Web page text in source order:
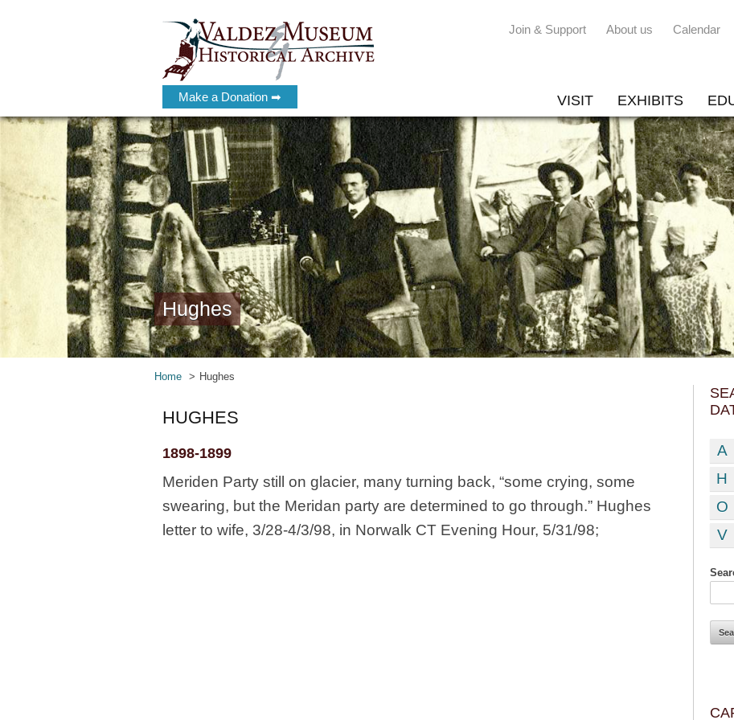
Make a Donation ➡
Join & Support About us Calendar
VISIT EXHIBITS
Hughes
Home Hughes
HUGHES
1898-1899
Meriden Party still on glacier, many turning back, “some crying, some
swearing, but the Meridan party are determined to go through.” Hughes
letter to wife, 3/28-4/3/98, in Norwalk CT Evening Hour, 5/31/98;
A
H
O
V